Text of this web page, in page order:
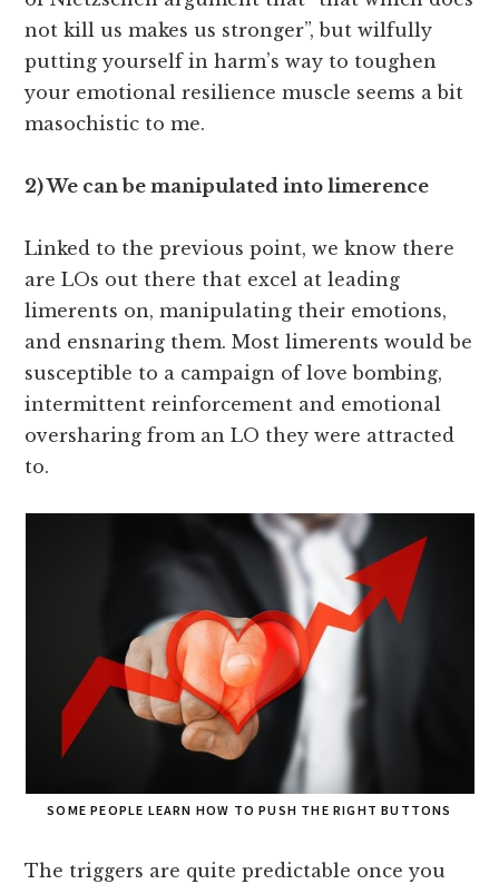
not kill us makes us stronger”, but wilfully
putting yourself in harm’s way to toughen
your emotional resilience muscle seems a bit
masochistic to me.
2) We can be manipulated into limerence
Linked to the previous point, we know there
are LOs out there that excel at leading
limerents on, manipulating their emotions,
and ensnaring them. Most limerents would be
susceptible to a campaign of love bombing,
intermittent reinforcement and emotional
oversharing from an LO they were attracted
to.
SOME PEOPLE LEARN HOW TO PUSH THE RIGHT BUTTONS
The triggers are quite predictable once you